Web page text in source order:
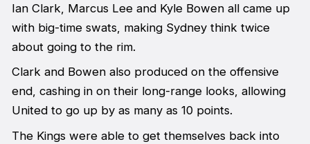
Ian Clark, Marcus Lee and Kyle Bowen all came up
with big-time swats, making Sydney think twice
about going to the rim.
Clark and Bowen also produced on the offensive
end, cashing in on their long-range looks, allowing
United to go up by as many as 10 points.
The Kings were able to get themselves back into